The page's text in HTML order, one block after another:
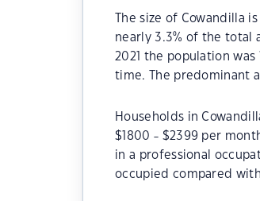
The size of Cowandilla
nearly 3.3% of the total
2021 the population
time. The predominant
Households in
$1800 - $2399 per
in a professional
occupied compared